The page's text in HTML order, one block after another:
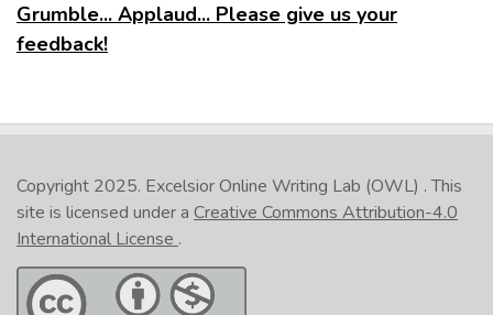
Grumble... Applaud... Please give us your
feedback!
Copyright 2025. Excelsior Online Writing Lab (OWL) . This
site is licensed under a Creative Commons Attribution-4.0
International License .